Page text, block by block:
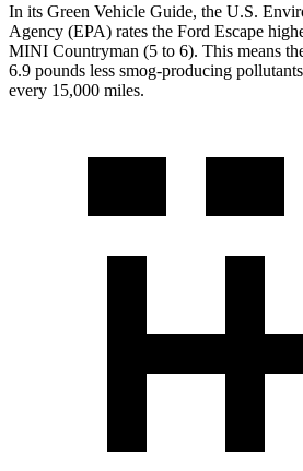
In its Green Vehicle Guide, the U.S.
Agency (EPA) rates the Ford Escape
MINI Countryman (5 to 6). This means
6.9 pounds less smog-producing
every 15,000 miles.